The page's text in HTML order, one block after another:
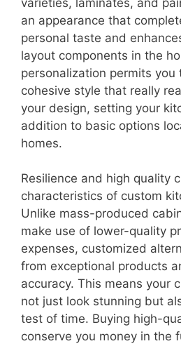
an appearance that
personal taste and
layout components in the
personalization permits you
cohesive style that really
your design, setting your
addition to basic options
homes.
Resilience and high quality
characteristics of custom
Unlike mass-produced
make use of lower-quality
expenses, customized
from exceptional products
accuracy. This means your
not just look stunning but
test of time. Buying high-
conserve you money in the